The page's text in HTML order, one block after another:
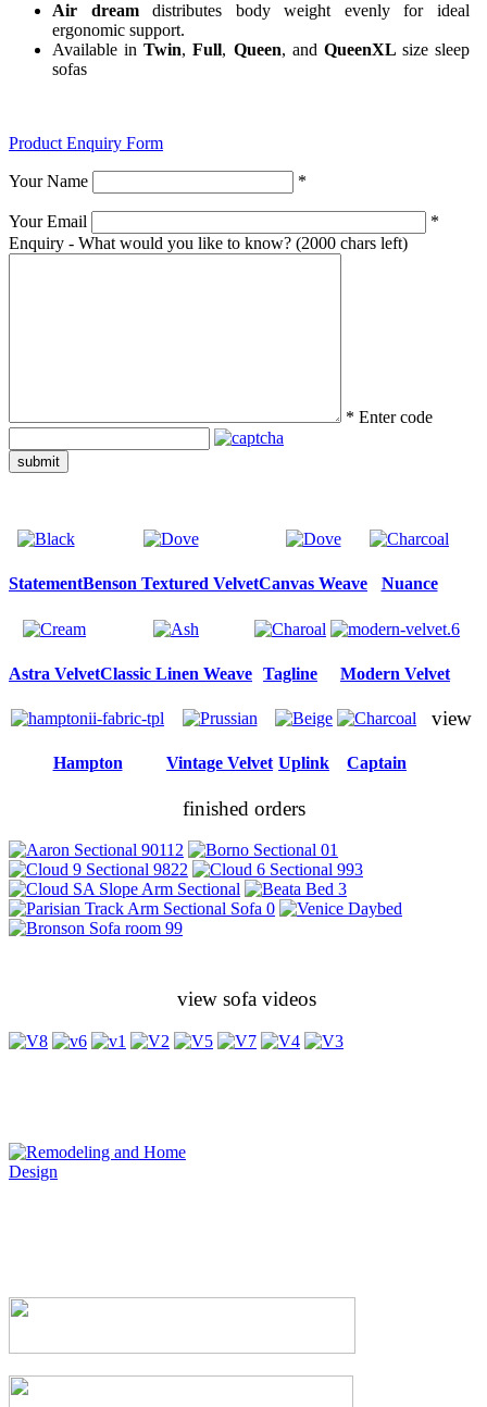
Air dreamdistributes body weight evenly for ideal
ergonomic support.
Available inTwin,Full, Queen, and QueenXL size sleep
sofas
Product Enquiry Form
Your Name *
Your Email
*
Enquiry - What would you like to know? (2000 chars left)
* Enter code
submit
StatementBenson Textured VelvetCanvas Weave Nuance
Astra VelvetClassic Linen Weave Tagline Modern Velvet
Hampton Vintage Velvet Uplink Captain
view
finished orders
view sofa videos